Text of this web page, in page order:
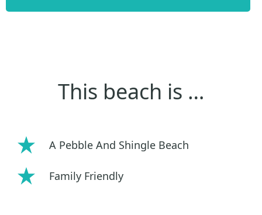
This beach is …
A Pebble And Shingle Beach
Family Friendly